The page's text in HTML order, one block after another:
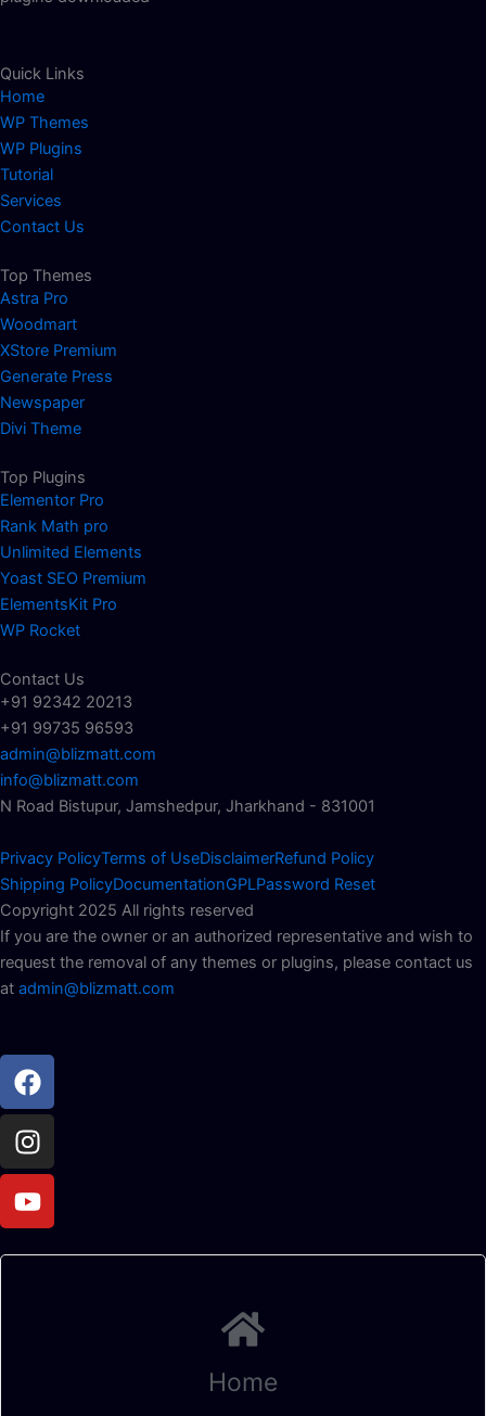
Quick Links
Home
WP Themes
WP Plugins
Tutorial
Services
Contact Us
Top Themes
Astra Pro
Woodmart
XStore Premium
Generate Press
Newspaper
Divi Theme
Top Plugins
Elementor Pro
Rank Math pro
Unlimited Elements
Yoast SEO Premium
ElementsKit Pro
WP Rocket
Contact Us
+91 92342 20213
+91 99735 96593
admin@blizmatt.com
info@blizmatt.com
N Road Bistupur, Jamshedpur, Jharkhand - 831001
Privacy PolicyTerms of UseDisclaimerRefund Policy
Shipping PolicyDocumentationGPLPassword Reset
Copyright 2025 All rights reserved
If you are the owner or an authorized representative and wish to
request the removal of any themes or plugins, please contact us
at admin@blizmatt.com
Facebook
Instagram
Youtube
Home